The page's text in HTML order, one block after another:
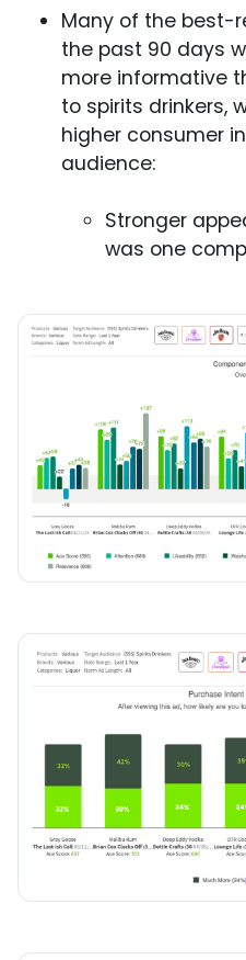
Many of the best-
the past 90 days
more informative
to spirits drinkers,
higher consumer
audience:
Stronger
was one